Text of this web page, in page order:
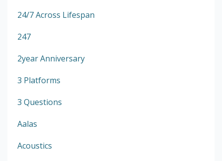
24/7 Across Lifespan
247
2year Anniversary
3 Platforms
3 Questions
Aalas
Acoustics